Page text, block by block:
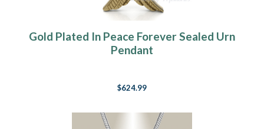
Gold Plated In Peace Forever Sealed Urn
Pendant
$624.99